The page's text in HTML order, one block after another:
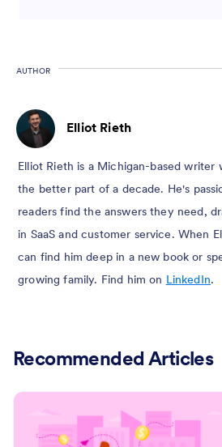
AUTHOR
Elliot Rieth
Elliot Rieth is a Michigan-based
the better part of a decade. He's
readers find the answers they need,
in SaaS and customer service. When
can find him deep in a new book or
growing family. Find him on LinkedIn.
Recommended Articles